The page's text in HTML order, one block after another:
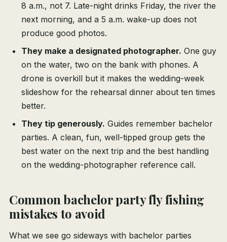
8 a.m., not 7. Late-night drinks Friday, the river the
next morning, and a 5 a.m. wake-up does not
produce good photos.
They make a designated photographer. One guy
on the water, two on the bank with phones. A
drone is overkill but it makes the wedding-week
slideshow for the rehearsal dinner about ten times
better.
They tip generously. Guides remember bachelor
parties. A clean, fun, well-tipped group gets the
best water on the next trip and the best handling
on the wedding-photographer reference call.
Common bachelor party fly fishing
mistakes to avoid
What we see go sideways with bachelor parties